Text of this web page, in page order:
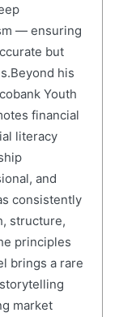
— ensuring
but
his
Youth
financial
literacy
and
consistently
structure,
principles
brings a rare
market